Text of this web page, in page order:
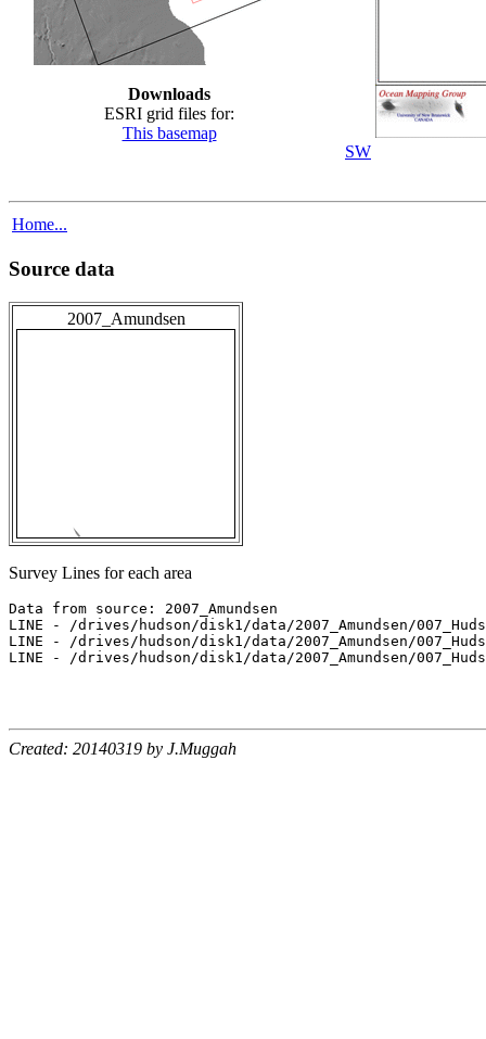
Downloads
ESRI grid files for:
This basemap
SW
Home...
Source data
2007_Amundsen
Survey Lines for each area
Data from source: 2007_Amundsen
LINE - /drives/hudson/disk1/data/2007_Amundsen/
LINE - /drives/hudson/disk1/data/2007_Amundsen/
LINE - /drives/hudson/disk1/data/2007_Amundsen/
Created: 20140319 by J.Muggah